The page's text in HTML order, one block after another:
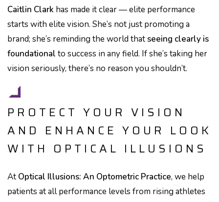
Caitlin Clark has made it clear — elite performance
starts with elite vision. She’s not just promoting a
brand; she’s reminding the world thatseeing clearly is
foundational to success in any field. If she’s taking her
vision seriously, there’s no reason you shouldn’t.
PROTECT YOUR VISION
AND ENHANCE YOUR LOOK
WITH OPTICAL ILLUSIONS
At Optical Illusions: An Optometric Practice, we help
patients at all performance levels from rising athletes